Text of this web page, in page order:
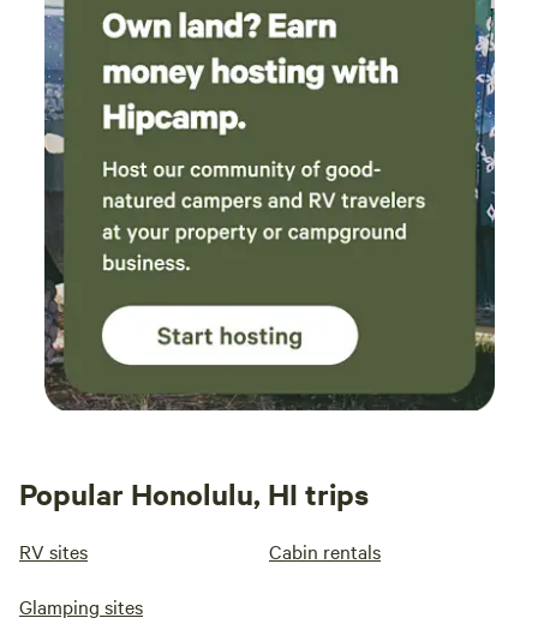
Popular Honolulu, HI trips
RV sites Cabin rentals
Glamping sites